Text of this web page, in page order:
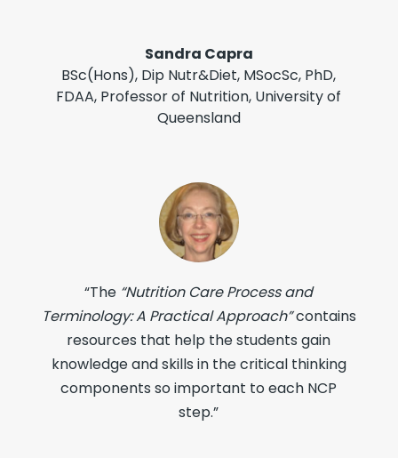
Sandra Capra
BSc(Hons), Dip Nutr&Diet, MSocSc, PhD,
FDAA, Professor of Nutrition, University of
Queensland
“The “Nutrition Care Process and
Terminology: A Practical Approach”contains
resources that help the students gain
knowledge and skills in the critical thinking
components so important to each NCP
step.”